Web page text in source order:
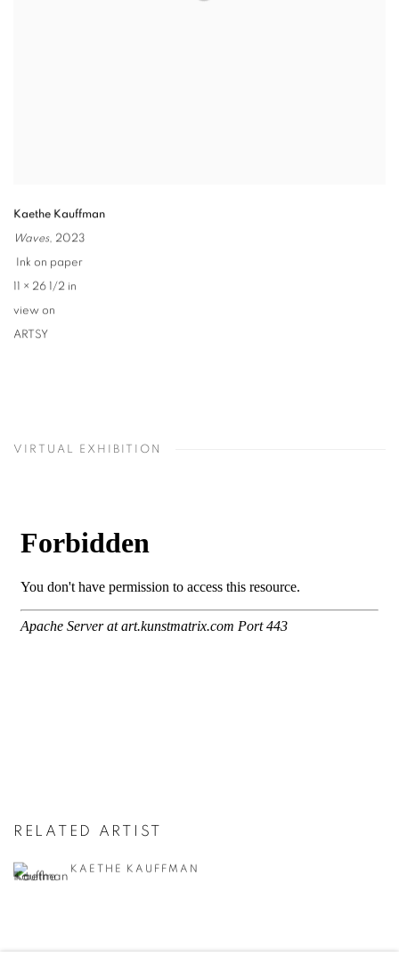
Kaethe Kauffman
Waves, 2023
Ink on paper
11 × 26 1/2 in
view on
ARTSY
VIRTUAL EXHIBITION
RELATED ARTIST
KAETHE KAUFFMAN